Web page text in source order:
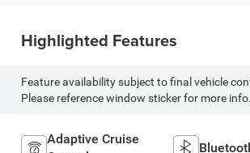
Highlighted Features
Feature availability subject to final vehicle
Please reference window sticker for more info.
Adaptive Cruise